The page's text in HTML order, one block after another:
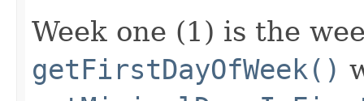
Week one (1) is the
getFirstDayOfWeek()